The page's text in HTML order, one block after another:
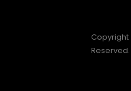
Copyright
Reserved.